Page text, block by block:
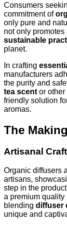
Consumers
commitment of
only pure and
not only
sustainable
planet.
In crafting
manufacturers
the purity and
tea scent or
friendly solution
aromas.
The
Artisanal
Organic diffusers
artisans,
step in the
a premium
blending diffuser
unique and